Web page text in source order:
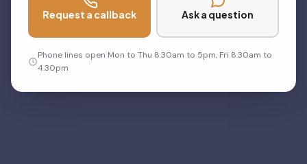
Request a callback Ask a question
Phone lines open Mon to Thu 8.30am to 5pm, Fri 8.30am to
4.30pm